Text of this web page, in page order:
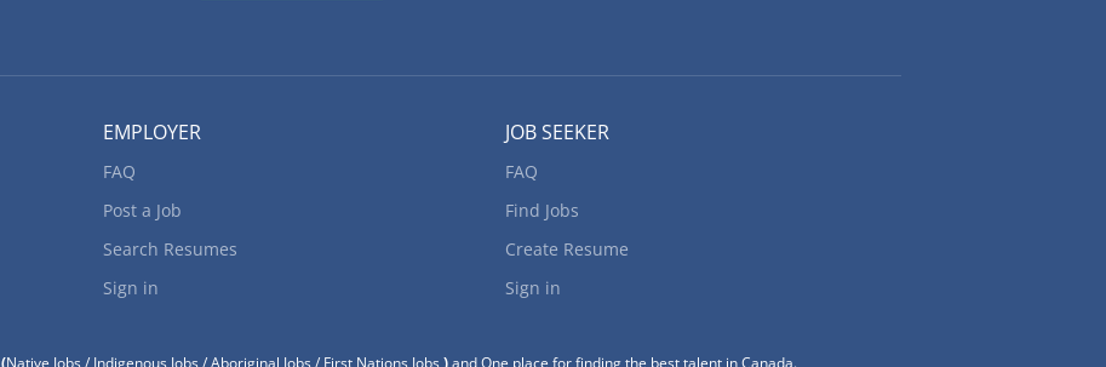
EMPLOYER
FAQ
Post a Job
Search Resumes
Sign in
JOB SEEKER
FAQ
Find Jobs
Create Resume
Sign in
(Native Jobs / Indigenous Jobs / Aboriginal Jobs / First Nations Jobs)and One place for finding the best talent in Canada.